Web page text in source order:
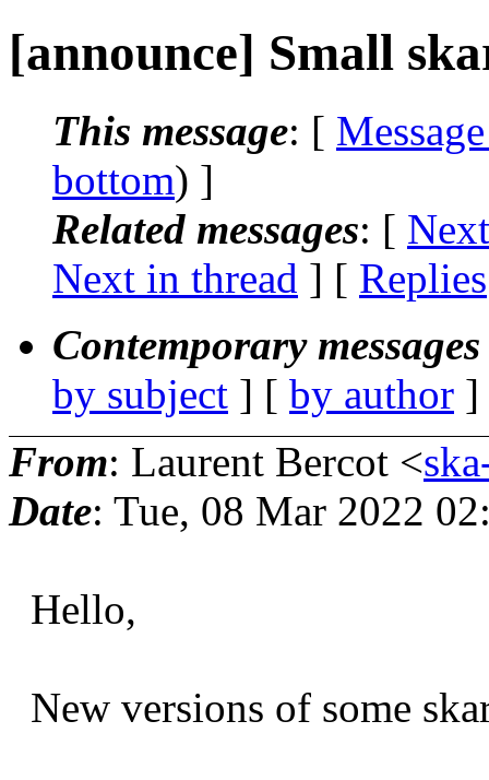
[announce] Small
This message: [
bottom) ]
Related messages: [
Next in thread ] [ Replies
Contemporary
by subject ] [ by author
From: Laurent Bercot <
Date: Tue, 08 Mar 2022
Hello,
New versions of some